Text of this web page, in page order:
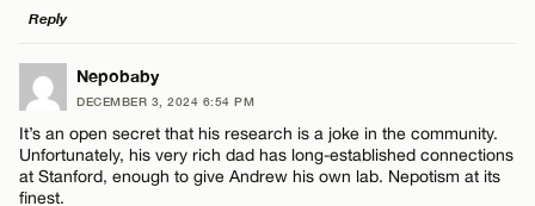
CANCEL
Name*
Email*
CANCEL
Reply
LEAVE A REPLY
Comment
Nepobaby
DECEMBER 3, 2024 6:54 PM
It’s an open secret that his research is a joke in the community.
Unfortunately, his very rich dad has long-established connections
at Stanford, enough to give Andrew his own lab. Nepotism at its
finest.